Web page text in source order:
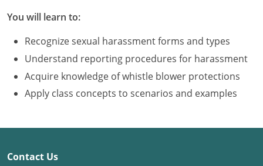
Maine
Maryland
Massachusetts
Michigan
You will learn to:
Recognize sexual harassment forms and types
Understand reporting procedures for harassment
Acquire knowledge of whistle blower protections
Apply class concepts to scenarios and examples
Contact Us